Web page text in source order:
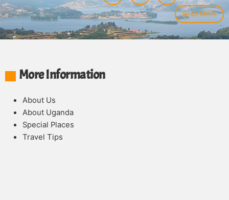
Read More
More Information
About Us
About Uganda
Special Places
Travel Tips